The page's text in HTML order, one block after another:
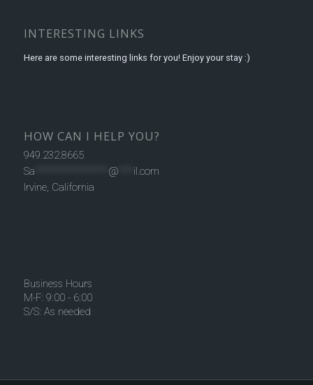
INTERESTING LINKS
Here are some interesting links for you! Enjoy your stay :)
HOW CAN I HELP YOU?
949.232.8665
Sa
@
il.com
Irvine, California
Business Hours
M-F: 9:00 - 6:00
S/S: As needed